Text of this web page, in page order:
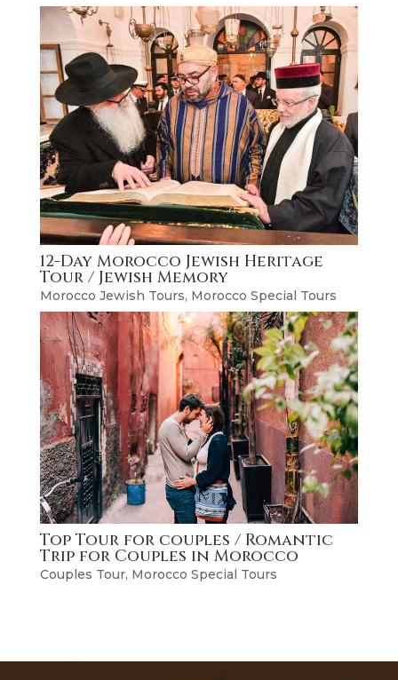
12-Day Morocco Jewish Heritage
Tour / Jewish Memory
Morocco Jewish Tours, Morocco Special Tours
Top Tour for couples / Romantic
Trip for Couples in Morocco
Couples Tour, Morocco Special Tours